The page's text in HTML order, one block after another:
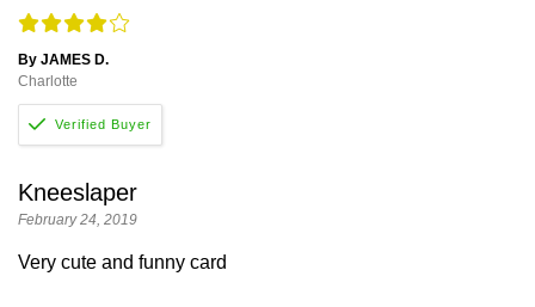
By JAMES D.
Charlotte
Kneeslaper
February 24, 2019
Very cute and funny card